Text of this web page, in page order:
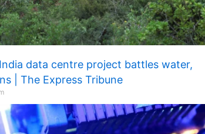
India data centre project battles water,
| The Express Tribune